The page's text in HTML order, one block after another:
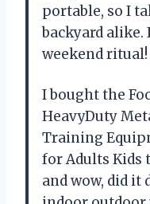
portable, so I
backyard alike.
weekend
I bought the
HeavyDuty
Training
for Adults Kids
and wow, did it